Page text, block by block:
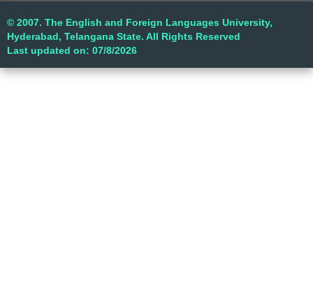
© 2007. The English and Foreign Languages University,
Hyderabad, Telangana State. All Rights Reserved
Last updated on: 07/8/2026